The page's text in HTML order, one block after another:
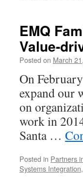
EMQ
Value-
Posted on March
On
expand our
on
work in
Santa …
Posted in Partners
Systems Integration,